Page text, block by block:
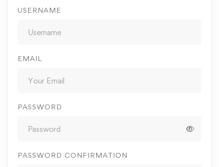
USERNAME
EMAIL
PASSWORD
PASSWORD CONFIRMATION